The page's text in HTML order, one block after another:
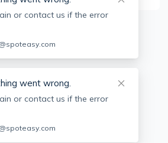
locations
or contact us if the error
went wrong.
or contact us if the error